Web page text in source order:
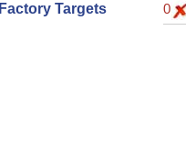
Factory Targets
0